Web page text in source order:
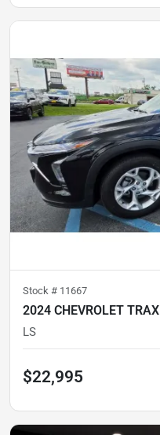
Stock # 11667
2024 CHEVROLET TRAX
LS
$22,995